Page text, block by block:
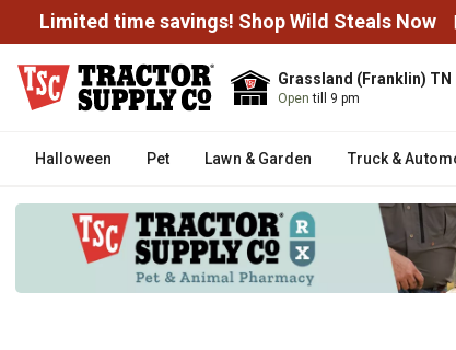
Limited time savings! Shop Wild Steals Now |
Grassland (Franklin) TN
Opentill 9 pm
Halloween Pet Lawn & Garden Truck &